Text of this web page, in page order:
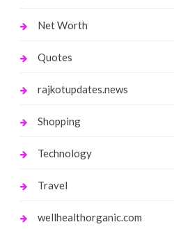
Net Worth
Quotes
rajkotupdates.news
Shopping
Technology
Travel
wellhealthorganic.com